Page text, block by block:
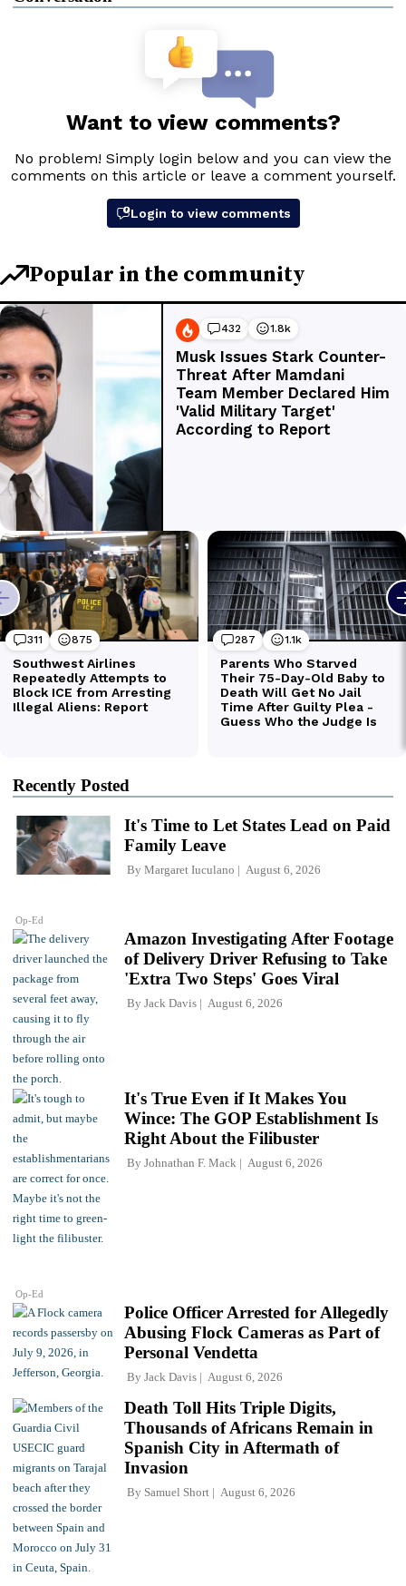
Recently Posted
Op-Ed
It's Time to Let States Lead on Paid
Family Leave
By Margaret Iuculano August 6, 2026
Amazon Investigating After Footage
of Delivery Driver Refusing to Take
'Extra Two Steps' Goes Viral
By Jack Davis August 6, 2026
Op-Ed
It's True Even if It Makes You
Wince: The GOP Establishment Is
Right About the Filibuster
By Johnathan F. Mack August 6, 2026
Police Officer Arrested for Allegedly
Abusing Flock Cameras as Part of
Personal Vendetta
By Jack Davis August 6, 2026
Death Toll Hits Triple Digits,
Thousands of Africans Remain in
Spanish City in Aftermath of
Invasion
By Samuel Short August 6, 2026